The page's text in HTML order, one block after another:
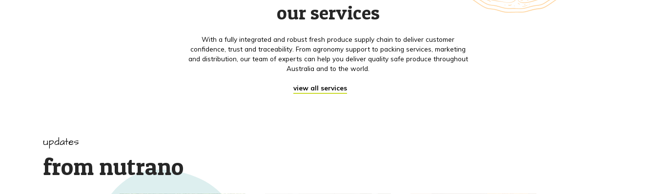
our services
With a fully integrated and robust fresh produce supply chain to deliver customer
confidence, trust and traceability. From agronomy support to packing services, marketing
and distribution, our team of experts can help you deliver quality safe produce throughout
Australia and to the world.
view all services
updates
from nutrano